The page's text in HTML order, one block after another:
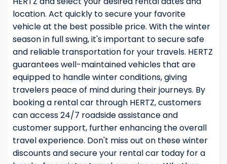
location. Act quickly to secure your favorite
vehicle at the best possible price. With the winter
season in full swing, it's important to secure safe
and reliable transportation for your travels. HERTZ
guarantees well-maintained vehicles that are
equipped to handle winter conditions, giving
travelers peace of mind during their journeys. By
booking a rental car through HERTZ, customers
can access 24/7 roadside assistance and
customer support, further enhancing the overall
travel experience. Don't miss out on these winter
discounts and secure your rental car today for a